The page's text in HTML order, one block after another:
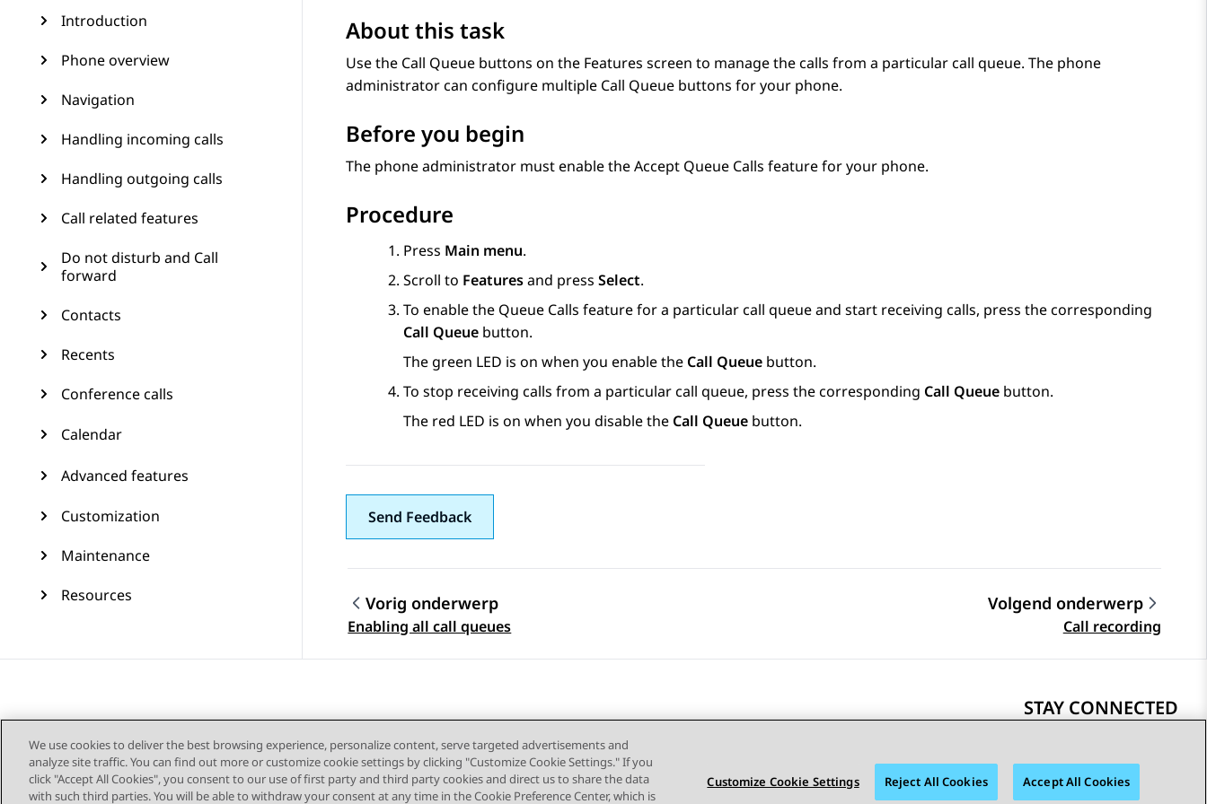
Introduction
Phone overview
Navigation
Handling incoming calls
Handling outgoing calls
Call related features
Do not disturb and Call
forward
Contacts
Recents
Conference calls
Calendar
Advanced features
Customization
Maintenance
Resources
About this task
Use the Call Queue buttons on the Features screen to manage the calls from a particular call queue. The phone
administrator can configure multiple Call Queue buttons for your phone.
Before you begin
The phone administrator must enable the Accept Queue Calls feature for your phone.
Procedure
Press Main menu.
Scroll to Featuresand press Select.
To enable the Queue Calls feature for a particular call queue and start receiving calls, press the corresponding
Call Queue button.
The green LED is on when you enable the Call Queue button.
To stop receiving calls from a particular call queue, press the corresponding Call Queue button.
The red LED is on when you disable the Call Queue button.
Send Feedback
Topic navigation
Vorig onderwerp
Enabling all call queues
Volgend onderwerp
Call recording
STAY CONNECTED
We use cookies to deliver the best browsing experience, personalize content, serve targeted advertisements and
analyze site traffic. You can find out more or customize cookie settings by clicking "Customize Cookie Settings." If you
click "Accept All Cookies", you consent to our use of first party and third party cookies and direct us to share the data
with such third parties. You will be able to withdraw your consent at any time in the Cookie Preference Center, which is
Customize Cookie Settings Reject All Cookies Accept All Cookies